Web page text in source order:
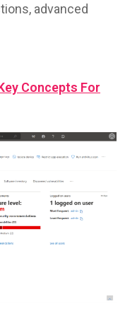
advanced
Concepts For